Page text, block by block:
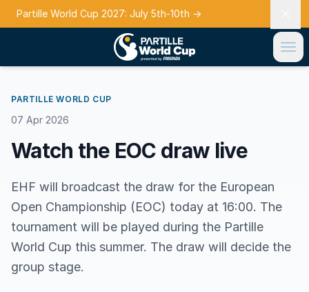
Partille World Cup 2027: July 5th-10th →
PARTILLE WORLD CUP
07 Apr 2026
Watch the EOC draw live
EHF will broadcast the draw for the European
Open Championship (EOC) today at 16:00. The
tournament will be played during the Partille
World Cup this summer. The draw will decide the
group stage.